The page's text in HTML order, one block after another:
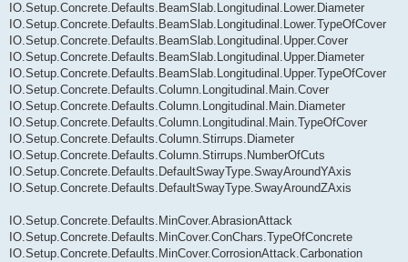
IO.Setup.Concrete.Defaults.BeamSlab.Longitudinal.Lower.Diameter
IO.Setup.Concrete.Defaults.BeamSlab.Longitudinal.Lower.TypeOfCover
IO.Setup.Concrete.Defaults.BeamSlab.Longitudinal.Upper.Cover
IO.Setup.Concrete.Defaults.BeamSlab.Longitudinal.Upper.Diameter
IO.Setup.Concrete.Defaults.BeamSlab.Longitudinal.Upper.TypeOfCover
IO.Setup.Concrete.Defaults.Column.Longitudinal.Main.Cover
IO.Setup.Concrete.Defaults.Column.Longitudinal.Main.Diameter
IO.Setup.Concrete.Defaults.Column.Longitudinal.Main.TypeOfCover
IO.Setup.Concrete.Defaults.Column.Stirrups.Diameter
IO.Setup.Concrete.Defaults.Column.Stirrups.NumberOfCuts
IO.Setup.Concrete.Defaults.DefaultSwayType.SwayAroundYAxis
IO.Setup.Concrete.Defaults.DefaultSwayType.SwayAroundZAxis
IO.Setup.Concrete.Defaults.MinCover.AbrasionAttack
IO.Setup.Concrete.Defaults.MinCover.ConChars.TypeOfConcrete
IO.Setup.Concrete.Defaults.MinCover.CorrosionAttack.Carbonation